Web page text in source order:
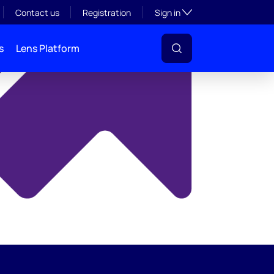
Contact us Registration Sign inToggle subsection
Lens Platform